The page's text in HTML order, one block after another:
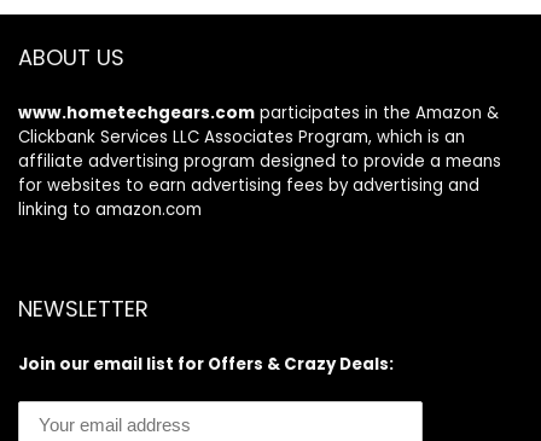
ABOUT US
www.hometechgears.com participates in the Amazon &
Clickbank Services LLC Associates Program, which is an
affiliate advertising program designed to provide a means
for websites to earn advertising fees by advertising and
linking to amazon.com
NEWSLETTER
Join our email list for Offers & Crazy Deals: